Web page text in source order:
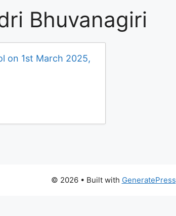
Bhuvanagiri
on 1st March 2025,
© 2026 • Built with GeneratePress